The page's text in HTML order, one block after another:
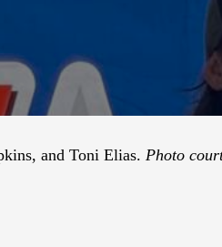
and Toni Elias. Photo